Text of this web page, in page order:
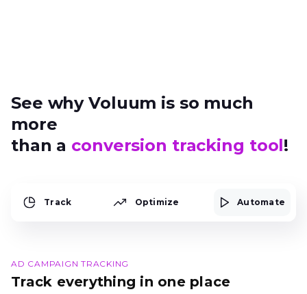
See why Voluum is so much
more
than a conversion tracking tool!
Track Optimize Automate
AD CAMPAIGN TRACKING
Track everything in one place